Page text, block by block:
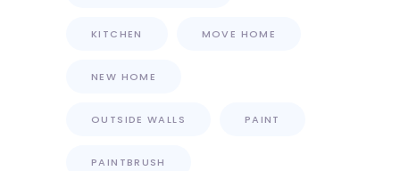
KITCHEN MOVE HOME
NEW HOME
OUTSIDE WALLS PAINT
PAINTBRUSH